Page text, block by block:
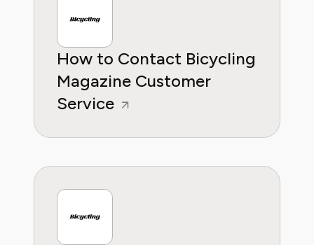
How to Contact Bicycling
Magazine Customer
Service